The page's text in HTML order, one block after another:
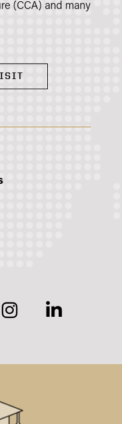
(CCA) and many
instagramlinkedin